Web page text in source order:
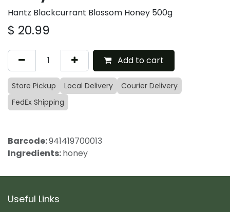
Hantz Blackcurrant Blossom Honey 500g
$ 20.99
Add to cart
Store Pickup Local Delivery
Courier Delivery
FedEx Shipping
Barcode:941419700013
Ingredients:honey
Useful Links